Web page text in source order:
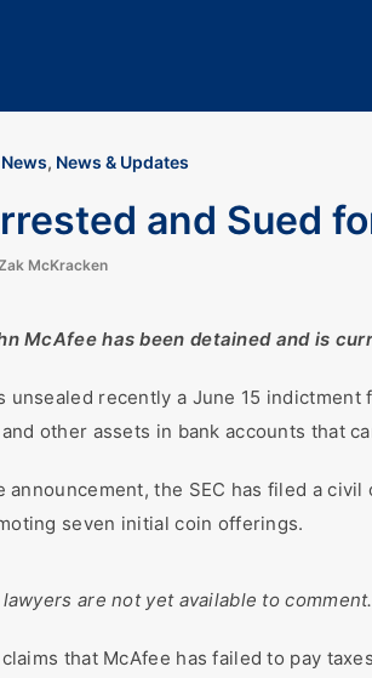
, News & Updates
and Sued
McKracken
McAfee has been detained and is
unsealed recently a June 15
other assets in bank accounts that
announcement, the SEC has filed a
seven initial coin offerings.
are not yet available to comment.
that McAfee has failed to pay